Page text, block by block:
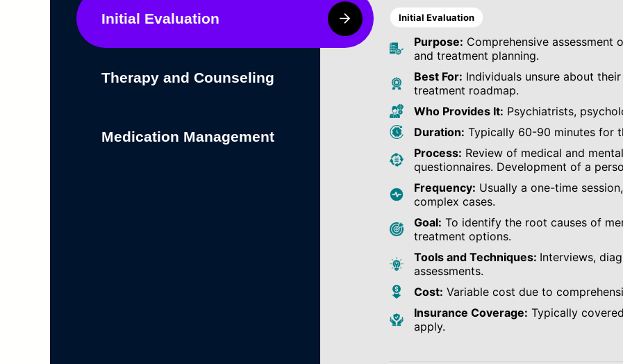
Initial Evaluation
Therapy and Counseling
Medication Management
Initial Evaluation
Purpose: Comprehensive assessment
and treatment planning.
Best For: Individuals unsure about
treatment roadmap.
Who Provides It: Psychiatrists,
Duration: Typically 60-90 minutes for
Process: Review of medical and
questionnaires. Development of a
Frequency: Usually a one-time
complex cases.
Goal: To identify the root causes of
treatment options.
Tools and Techniques: Interviews,
assessments.
Cost: Variable cost due to
Insurance Coverage: Typically
apply.